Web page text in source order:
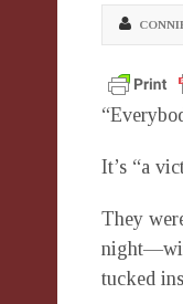
It’s “a
They
tucked